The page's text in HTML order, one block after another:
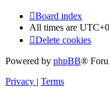
Board index
All times are
Delete cookies
Powered by phpBB®
Privacy | Terms